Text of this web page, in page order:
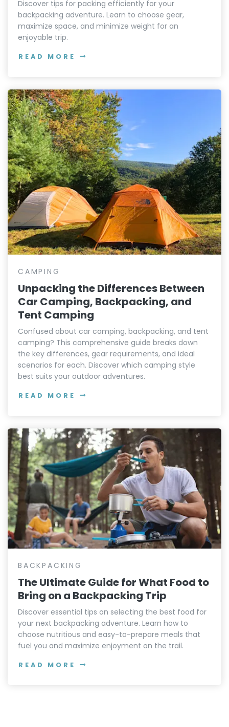
Discover tips for packing efficiently for your
backpacking adventure. Learn to choose gear,
maximize space, and minimize weight for an
enjoyable trip.
READ MORE
CAMPING
Unpacking the Differences Between
Car Camping, Backpacking, and
Tent Camping
Confused about car camping, backpacking, and tent
camping? This comprehensive guide breaks down
the key differences, gear requirements, and ideal
scenarios for each. Discover which camping style
best suits your outdoor adventures.
READ MORE
BACKPACKING
The Ultimate Guide for What Food to
Bring on a Backpacking Trip
Discover essential tips on selecting the best food for
your next backpacking adventure. Learn how to
choose nutritious and easy-to-prepare meals that
fuel you and maximize enjoyment on the trail.
READ MORE